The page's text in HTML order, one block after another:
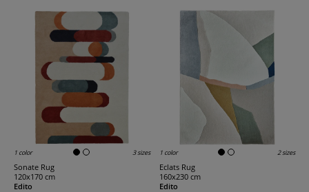
1 color 3 sizes
Sonate Rug
120x170 cm
Edito
1 color 2 sizes
Eclats Rug
160x230 cm
Edito